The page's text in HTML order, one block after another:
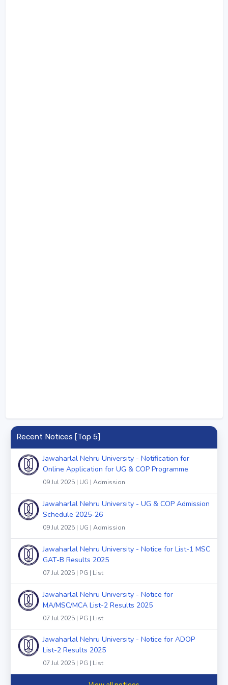
Recent Notices [Top 5]
Jawaharlal Nehru University - Notification for
Online Application for UG & COP Programme
09 Jul 2025 | UG | Admission
Jawaharlal Nehru University - UG & COP Admission
Schedule 2025-26
09 Jul 2025 | UG | Admission
Jawaharlal Nehru University - Notice for List-1 MSC
GAT-B Results 2025
07 Jul 2025 | PG | List
Jawaharlal Nehru University - Notice for
MA/MSC/MCA List-2 Results 2025
07 Jul 2025 | PG | List
Jawaharlal Nehru University - Notice for ADOP
List-2 Results 2025
07 Jul 2025 | PG | List